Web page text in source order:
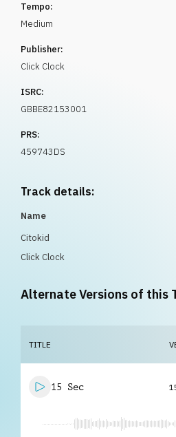
Tempo:
Medium
Publisher:
Click Clock
ISRC:
GBBE82153001
PRS:
459743DS
Track details:
Name
Citokid
Click Clock
Alternate Versions of this
TITLE
15 Sec